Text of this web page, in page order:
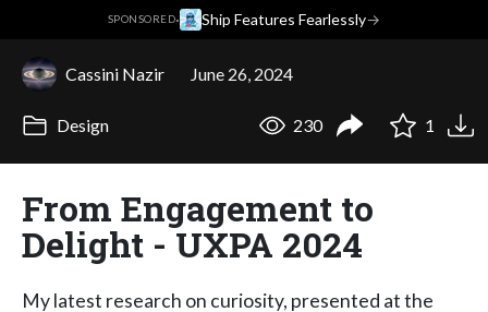
SPONSORED· Ship Features Fearlessly→
Cassini Nazir June 26, 2024
Design 230 1
From Engagement to
Delight - UXPA 2024
My latest research on curiosity, presented at the